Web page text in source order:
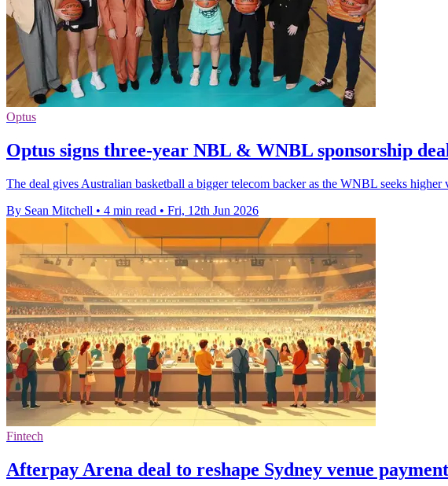
Optus
Optus signs three-year NBL & WNBL sponsorship
The deal gives Australian basketball a bigger telecom backer as the WNBL seeks
By Sean Mitchell • 4 min read • Fri, 12th Jun 2026
Fintech
Afterpay Arena deal to reshape Sydney venue